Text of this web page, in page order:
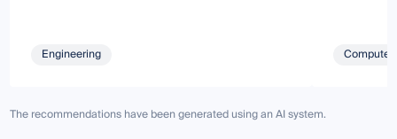
Engineering
The recommendations have been generated using an AI system.